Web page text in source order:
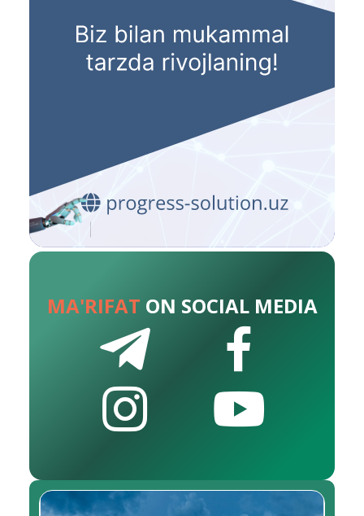
MA'RIFAT ON SOCIAL MEDIA